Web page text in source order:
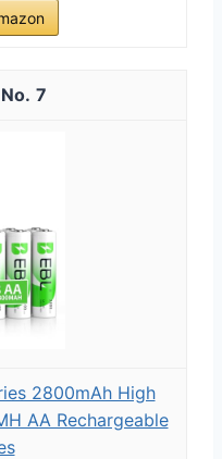
7
2800mAh High
AA Rechargeable